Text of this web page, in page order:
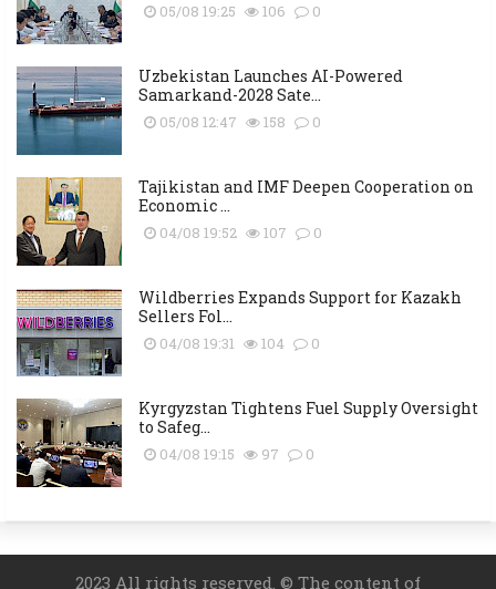
05/08 19:25 106 0
Uzbekistan Launches AI-Powered
Samarkand-2028 Sate...
05/08 12:47 158 0
Tajikistan and IMF Deepen Cooperation on
Economic ...
04/08 19:52 107 0
Wildberries Expands Support for Kazakh
Sellers Fol...
04/08 19:31 104 0
Kyrgyzstan Tightens Fuel Supply Oversight
to Safeg...
04/08 19:15 97 0
2023 All rights reserved. © The content of